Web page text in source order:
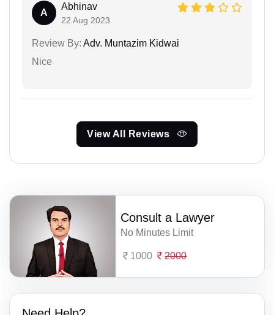
A
Abhinav
22 Aug 2023
Review By: Adv. Muntazim Kidwai
Nice
View All Reviews
Consult a Lawyer
No Minutes Limit
1000 2000